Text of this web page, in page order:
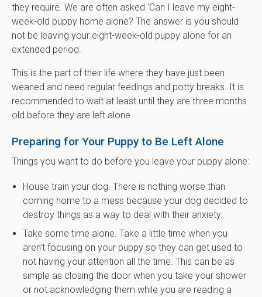
they require. We are often asked ‘Can I leave my eight-
week-old puppy home alone? The answer is you should
not be leaving your eight-week-old puppy alone for an
extended period.
This is the part of their life where they have just been
weaned and need regular feedings and potty breaks. It is
recommended to wait at least until they are three months
old before they are left alone.
Preparing for Your Puppy to Be Left Alone
Things you want to do before you leave your puppy alone:
House train your dog. There is nothing worse than
coming home to a mess because your dog decided to
destroy things as a way to deal with their anxiety.
Take some time alone. Take a little time when you
aren’t focusing on your puppy so they can get used to
not having your attention all the time. This can be as
simple as closing the door when you take your shower
or not acknowledging them while you are reading a